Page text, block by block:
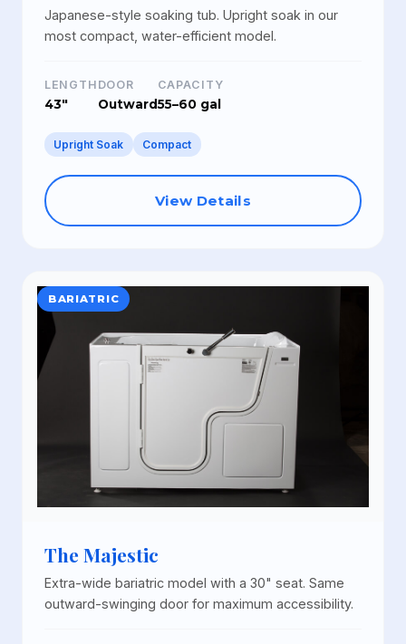
Japanese-style soaking tub. Upright soak in our
most compact, water-efficient model.
LENGTH
43"
DOOR
Outward
CAPACITY
55–60 gal
Upright Soak Compact
View Details
BARIATRIC
The Majestic
Extra-wide bariatric model with a 30" seat. Same
outward-swinging door for maximum accessibility.